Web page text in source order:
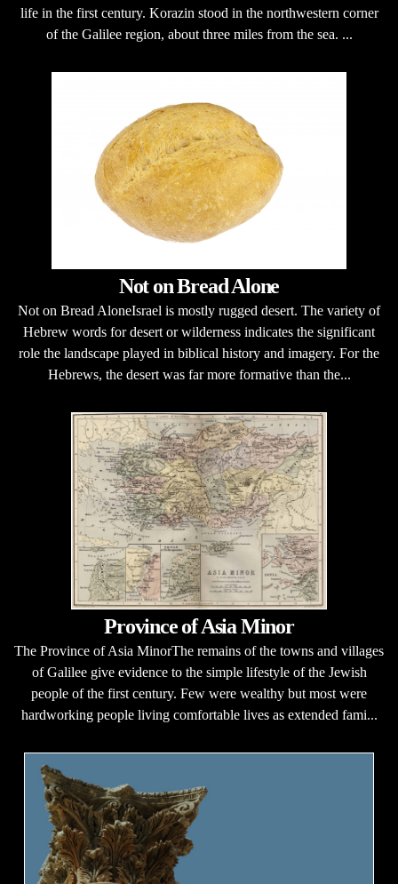
life in the first century. Korazin stood in the northwestern corner
of the Galilee region, about three miles from the sea. ...
Not on Bread Alone
Not on Bread AloneIsrael is mostly rugged desert. The variety of
Hebrew words for desert or wilderness indicates the significant
role the landscape played in biblical history and imagery. For the
Hebrews, the desert was far more formative than the...
Province of Asia Minor
The Province of Asia MinorThe remains of the towns and villages
of Galilee give evidence to the simple lifestyle of the Jewish
people of the first century. Few were wealthy but most were
hardworking people living comfortable lives as extended fami...